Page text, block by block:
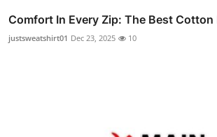
Comfort In Every Zip: The Best Cotton
justsweatshirt01 Dec 23, 2025 10